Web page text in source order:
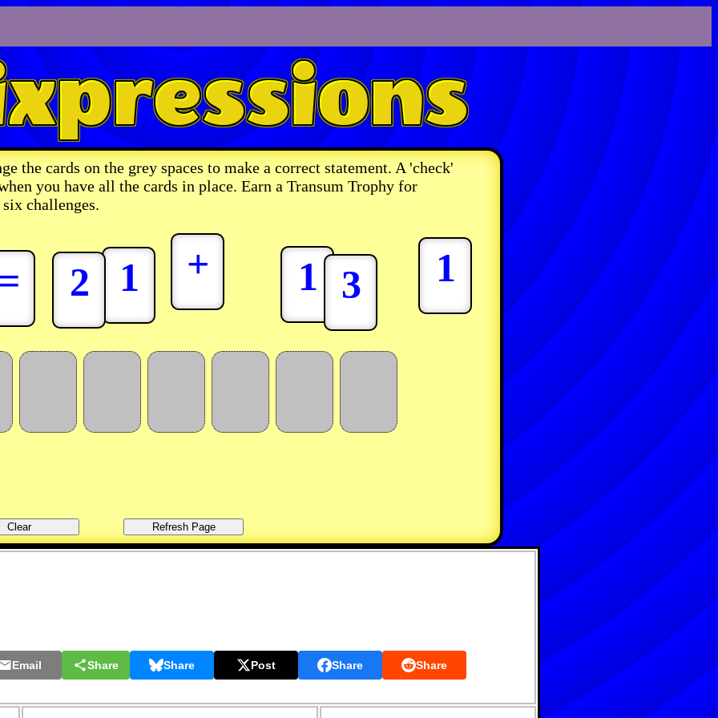
the cards on the grey spaces to make a correct statement. A 'check'
you have all the cards in place. Earn a Transum Trophy for
challenges.
1
2 + 1 1
3
Email Share Share Post Share Share